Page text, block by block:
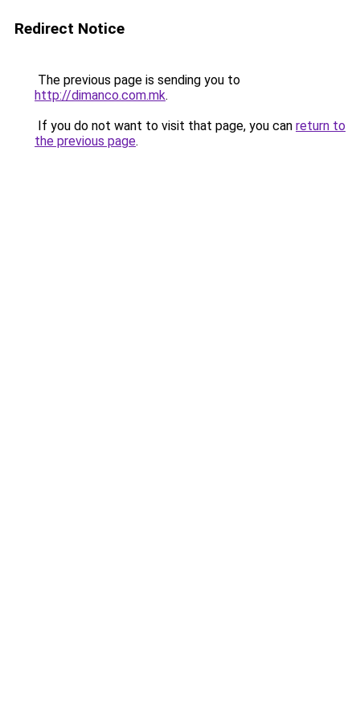
Redirect Notice
The previous page is sending you to
http://dimanco.com.mk.
If you do not want to visit that page, you can return to
the previous page.